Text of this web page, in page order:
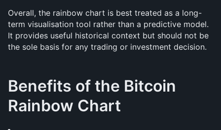
Overall, the rainbow chart is best treated as a long-
term visualisation tool rather than a predictive model.
It provides useful historical context but should not be
the sole basis for any trading or investment decision.
Benefits of the Bitcoin
Rainbow Chart